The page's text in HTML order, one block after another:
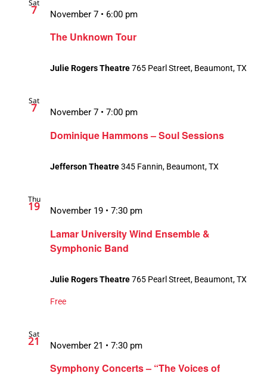
Sat
7
The Unknown Tour
November 7 • 6:00 pm
Julie Rogers Theatre765 Pearl Street, Beaumont, TX
Sat
7
Dominique Hammons – Soul Sessions
November 7 • 7:00 pm
Jefferson Theatre345 Fannin, Beaumont, TX
Thu
19
Lamar University Wind Ensemble &
Symphonic Band
November 19 • 7:30 pm
Julie Rogers Theatre765 Pearl Street, Beaumont, TX
Free
Sat
21
Symphony Concerts – “The Voices of
November 21 • 7:30 pm